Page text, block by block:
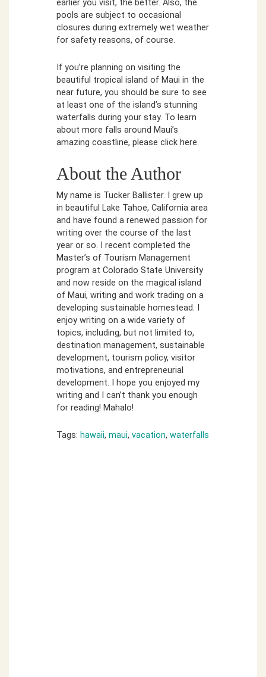
earlier you visit, the better. Also, the
pools are subject to occasional
closures during extremely wet weather
for safety reasons, of course.
If you’re planning on visiting the
beautiful tropical island of Maui in the
near future, you should be sure to see
at least one of the island’s stunning
waterfalls during your stay. To learn
about more falls around Maui’s
amazing coastline, please click here.
About the Author
My name is Tucker Ballister. I grew up
in beautiful Lake Tahoe, California area
and have found a renewed passion for
writing over the course of the last
year or so. I recent completed the
Master’s of Tourism Management
program at Colorado State University
and now reside on the magical island
of Maui, writing and work trading on a
developing sustainable homestead. I
enjoy writing on a wide variety of
topics, including, but not limited to,
destination management, sustainable
development, tourism policy, visitor
motivations, and entrepreneurial
development. I hope you enjoyed my
writing and I can’t thank you enough
for reading! Mahalo!
Tags: hawaii, maui, vacation, waterfalls